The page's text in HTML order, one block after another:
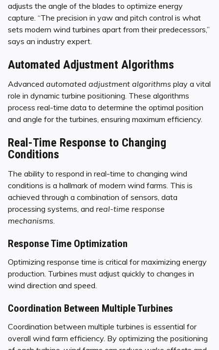
adjusts the angle of the blades to optimize energy
capture. “The precision in yaw and pitch control is what
sets modern wind turbines apart from their predecessors,”
says an industry expert.
Automated Adjustment Algorithms
Advanced automated adjustment algorithms play a vital
role in dynamic turbine positioning. These algorithms
process real-time data to determine the optimal position
and angle for the turbines, ensuring maximum efficiency.
Real-Time Response to Changing
Conditions
The ability to respond in real-time to changing wind
conditions is a hallmark of modern wind farms. This is
achieved through a combination of sensors, data
processing systems, and real-time response
mechanisms.
Response Time Optimization
Optimizing response time is critical for maximizing energy
production. Turbines must adjust quickly to changes in
wind direction and speed.
Coordination Between Multiple Turbines
Coordination between multiple turbines is essential for
overall wind farm efficiency. By optimizing the positioning